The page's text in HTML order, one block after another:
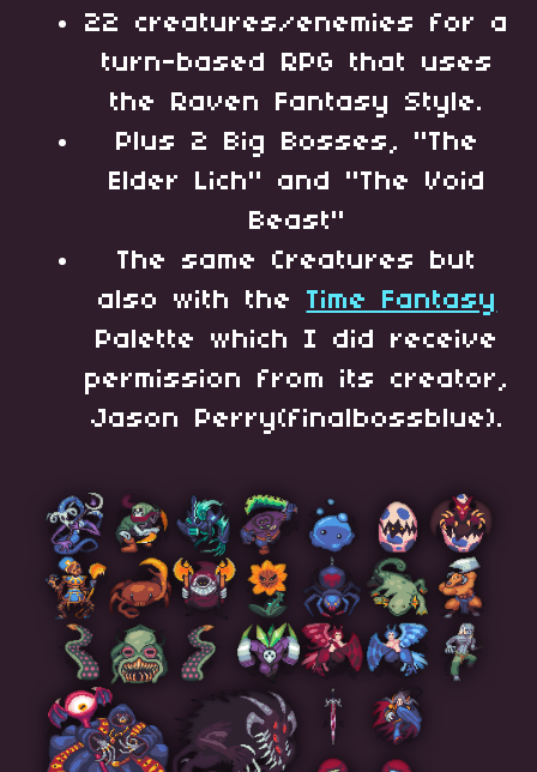
22 creatures/enemies for a
turn-based RPG that uses
the Raven Fantasy Style.
Plus 2 Big Bosses, "The
Elder Lich" and "The Void
Beast"
The same Creatures but
also with the Time Fantasy
Palette which I did receive
permission from its creator,
Jason Perry(finalbossblue).